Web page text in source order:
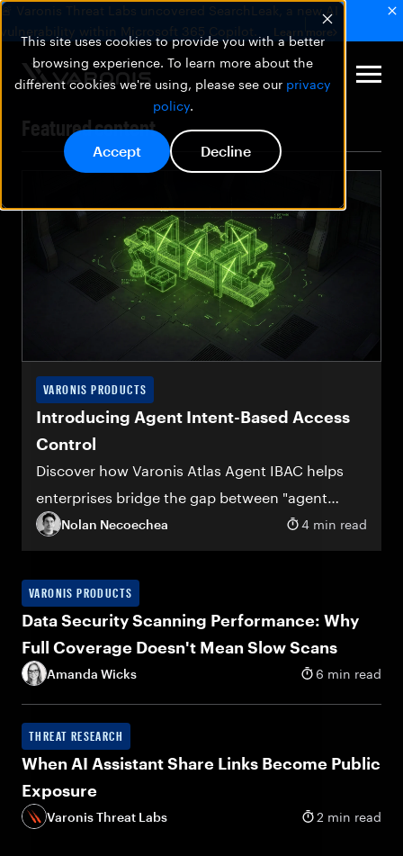
This site uses cookies to provide you with a better
browsing experience. To learn more about the
different cookies we're using, please see our privacy
policy.
Accept Decline
🚨 Varonis Threat Labs uncovered SearchLeak, a new AI
vulnerability within Microsoft 365 Copilot.
Learn more
Featured content
VARONIS PRODUCTS
Introducing Agent Intent-Based Access
Control
Discover how Varonis Atlas Agent IBAC helps
enterprises bridge the gap between "agent
deployed" and "agent trusted"
Nolan Necoechea 4 min read
VARONIS PRODUCTS
Data Security Scanning Performance: Why
Full Coverage Doesn't Mean Slow Scans
Amanda Wicks 6 min read
THREAT RESEARCH
When AI Assistant Share Links Become Public
Exposure
Varonis Threat Labs 2 min read